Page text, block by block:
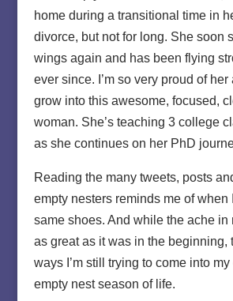
home during a transitional time in
divorce, but not for long. She soon
wings again and has been flying
ever since. I’m so very proud of her
grow into this awesome, focused,
woman. She’s teaching 3 college
as she continues on her PhD
Reading the many tweets, posts
empty nesters reminds me of when
same shoes. And while the ache in
as great as it was in the beginning,
ways I’m still trying to come into
empty nest season of life.